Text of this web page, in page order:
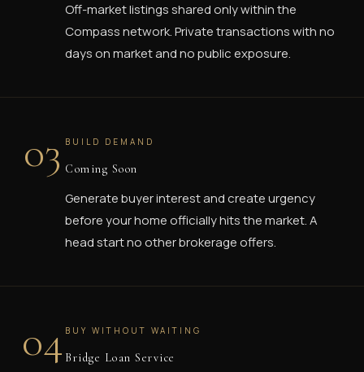
Off-market listings shared only within the
Compass network. Private transactions with no
days on market and no public exposure.
03 BUILD DEMAND
Coming Soon
Generate buyer interest and create urgency
before your home officially hits the market. A
head start no other brokerage offers.
04 BUY WITHOUT WAITING
Bridge Loan Service